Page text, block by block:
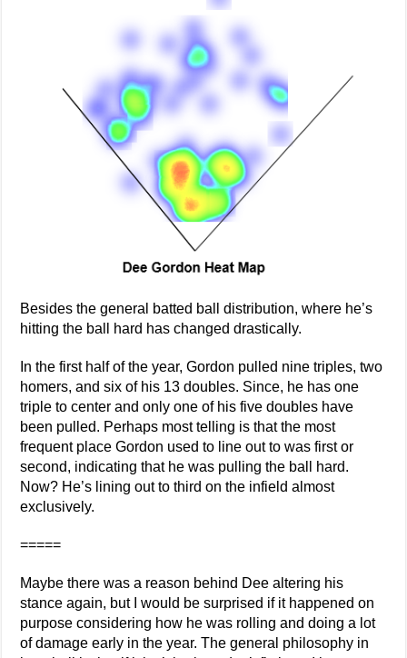
Besides the general batted ball distribution, where he’s
hitting the ball hard has changed drastically.
In the first half of the year, Gordon pulled nine triples, two
homers, and six of his 13 doubles. Since, he has one
triple to center and only one of his five doubles have
been pulled. Perhaps most telling is that the most
frequent place Gordon used to line out to was first or
second, indicating that he was pulling the ball hard.
Now? He’s lining out to third on the infield almost
exclusively.
=====
Maybe there was a reason behind Dee altering his
stance again, but I would be surprised if it happened on
purpose considering how he was rolling and doing a lot
of damage early in the year. The general philosophy in